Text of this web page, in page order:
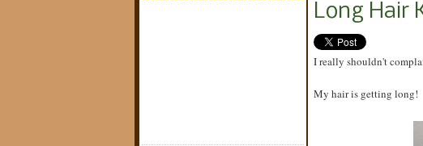
Long Hair
I really shouldn't
My hair is getting long!